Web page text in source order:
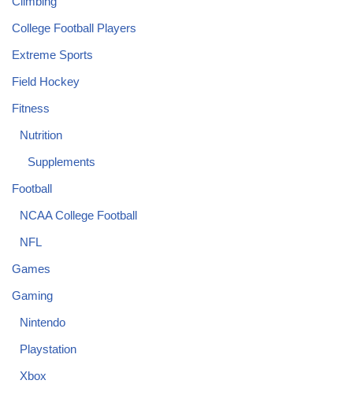
College Football Players
Extreme Sports
Field Hockey
Fitness
Nutrition
Supplements
Football
NCAA College Football
NFL
Games
Gaming
Nintendo
Playstation
Xbox